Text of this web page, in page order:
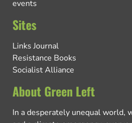
events
Sites
Links Journal
Resistance Books
Socialist Alliance
About Green Left
In a desperately unequal world,